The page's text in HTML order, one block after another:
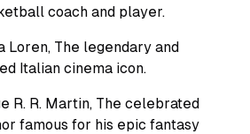
coach and player.
Loren, The legendary and
Italian cinema icon.
R. R. Martin, The celebrated
famous for his epic fantasy